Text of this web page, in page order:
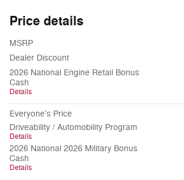
Price details
MSRP
Dealer Discount
2026 National Engine Retail Bonus
Cash
Details
Everyone's Price
Driveability / Automobility Program
Details
2026 National 2026 Military Bonus
Cash
Details